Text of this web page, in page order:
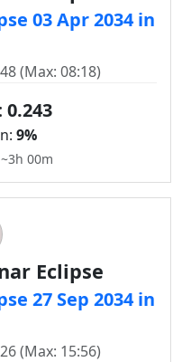
03 Apr 2034 in
(Max: 08:18)
0.243
9%
00m
Eclipse
27 Sep 2034 in
(Max: 15:56)